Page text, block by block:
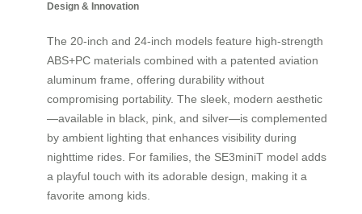
Design & Innovation
The 20-inch and 24-inch models feature high-strength
ABS+PC materials combined with a patented aviation
aluminum frame, offering durability without
compromising portability. The sleek, modern aesthetic
—available in black, pink, and silver—is complemented
by ambient lighting that enhances visibility during
nighttime rides. For families, the SE3miniT model adds
a playful touch with its adorable design, making it a
favorite among kids.